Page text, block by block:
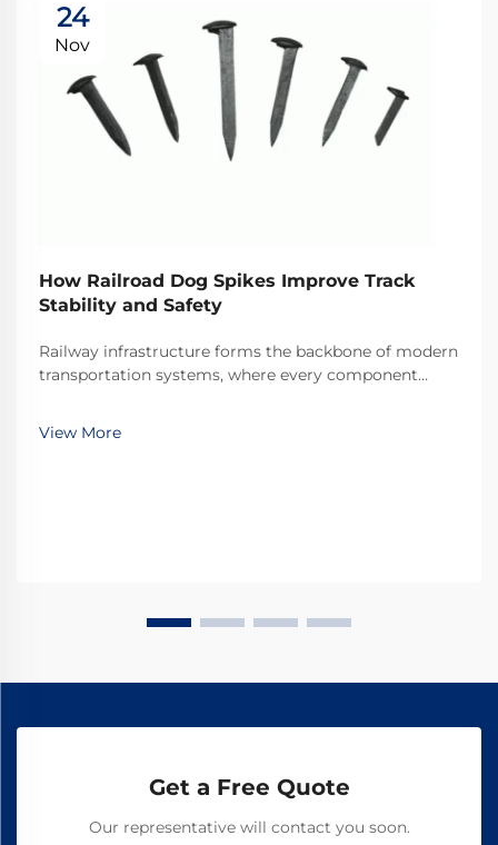
24
Nov
How Railroad Dog Spikes Improve Track
Stability and Safety
Railway infrastructure forms the backbone of modern
transportation systems, where every component
and efficiency. Among these essential components,
railroad dog spikes represent one of the most ...
View More
Get a Free Quote
Our representative will contact you soon.